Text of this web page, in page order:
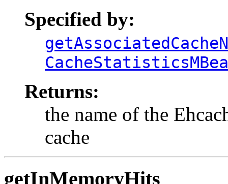
Specified by:
Returns:
the name of the
cache
getInMemoryHits